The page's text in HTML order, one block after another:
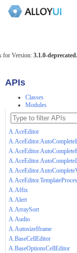
for Version: 3.1.0-
APIs
Classes
Modules
A.AceEditor
A.Affix
A.Alert
A.ArraySort
A.Audio
A.AutosizeIframe
A.BaseCellEditor
A.BaseOptionsCellEditor